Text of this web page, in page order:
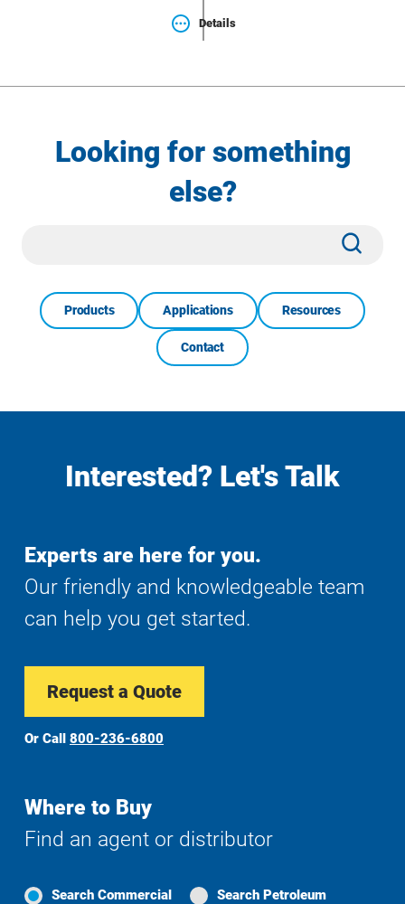
Details
Looking for something
else?
Products Applications Resources
Contact
Interested? Let's Talk
Experts are here for you.
Our friendly and knowledgeable team
can help you get started.
Request a Quote
Or Call 800-236-6800
Where to Buy
Find an agent or distributor
Search Commercial Search Petroleum